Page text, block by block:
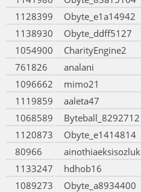
1128399
Obyte_e1a14942
1138930
Obyte_ddff5127
1054900
CharityEngine2
761826
analani
1096662
mimo21
1119859
aaleta47
1068589
Byteball_8292712
1120873
Obyte_e1414814
80966
ainothiaeksisozluk
1133247
hdhob16
1089273
Obyte_a8934400